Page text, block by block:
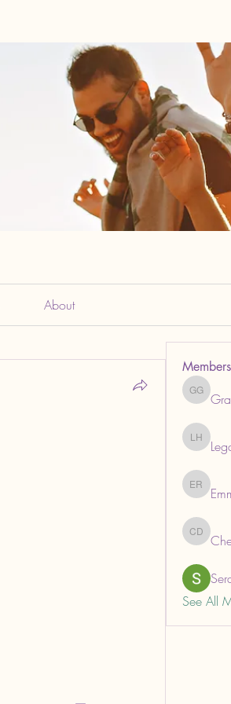
About
Members
Legal
Emma
See All